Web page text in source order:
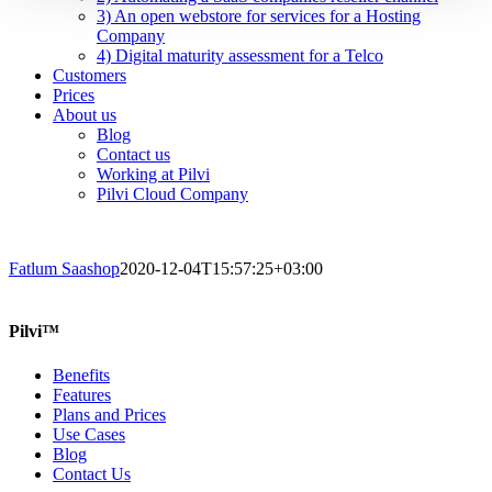
3) An open webstore for services for a Hosting
Company
4) Digital maturity assessment for a Telco
Customers
Prices
About us
Blog
Contact us
Working at Pilvi
Pilvi Cloud Company
Fatlum Saashop2020-12-04T15:57:25+03:00
Pilvi™
Benefits
Features
Plans and Prices
Use Cases
Blog
Contact Us